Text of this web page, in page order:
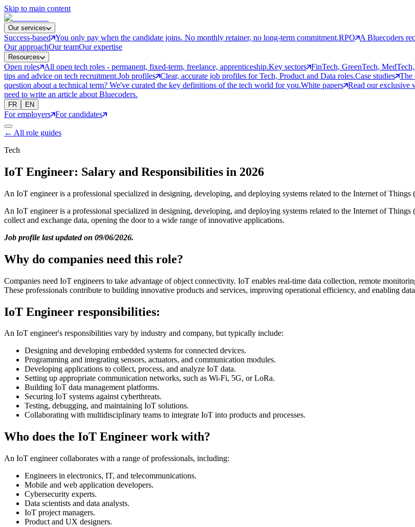
Skip to main content
Our services
Success-based You only pay when the candidate joins. No monthly retainer, no long-term commitment.RPO
A Bluecoders
Our approachOur teamOur expertise
Resources
Open roles All open tech roles - permanent, fixed-term, freelance, apprenticeship.Key sectors FinTech, GreenTech,
tips and advice on tech recruitment.Job profiles Clear, accurate job profiles for Tech, Product and Data roles.Case studies The
question about a technical term? We've curated the key definitions of the tech world for you.White papers Read our exclusive
need to write an article about Bluecoders.
FR EN
For employers For candidates
← All role guides
Tech
IoT Engineer: Salary and Responsibilities in 2026
An IoT engineer is a professional specialized in designing, developing, and deploying systems related to the Internet of Things
An IoT engineer is a professional specialized in designing, developing, and deploying systems related to the Internet of
collect and exchange data, opening the door to a wide range of innovative applications.
Job profile last updated on 09/06/2026.
Why do companies need this role?
Companies need IoT engineers to take advantage of object connectivity. IoT enables real-time data collection, remote
These professionals contribute to building innovative products and services, improving operational efficiency, and enabling
IoT Engineer responsibilities:
An IoT engineer's responsibilities vary by industry and company, but typically include:
Designing and developing embedded systems for connected devices.
Programming and integrating sensors, actuators, and communication modules.
Developing applications to collect, process, and analyze IoT data.
Setting up appropriate communication networks, such as Wi-Fi, 5G, or LoRa.
Building IoT data management platforms.
Securing IoT systems against cyberthreats.
Testing, debugging, and maintaining IoT solutions.
Collaborating with multidisciplinary teams to integrate IoT into products and processes.
Who does the IoT Engineer work with?
An IoT engineer collaborates with a range of professionals, including:
Engineers in electronics, IT, and telecommunications.
Mobile and web application developers.
Cybersecurity experts.
Data scientists and data analysts.
IoT project managers.
Product and UX designers.